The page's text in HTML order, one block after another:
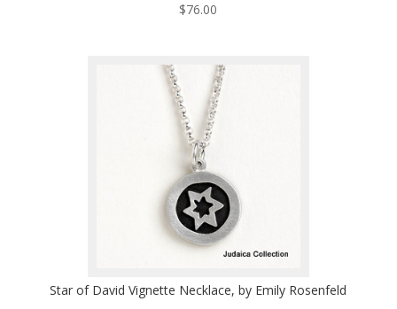
$76.00
Star of David Vignette Necklace, by Emily Rosenfeld